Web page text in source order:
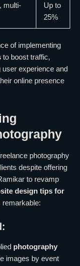
multi-
Up to
25%
of implementing
to boost traffic,
experience and
online presence
photography
despite offering
to revamp
design tips for
remarkable:
photography
images by event